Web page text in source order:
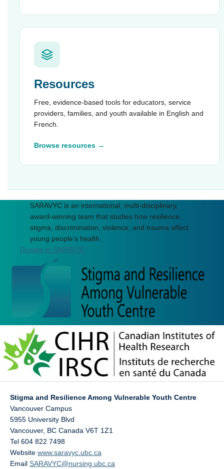
Resources
Free, evidence-based tools for educators, service
providers, families, and youth available in English and
French.
Browse resources →
SARAVYC is an international, multi-disciplinary,
award-winning team that studies how resilience,
stigma, discrimination, violence, and trauma affect
young people’s health.
Donate to SARAVYC
Stigma and Resilience Among Vulnerable Youth Centre
Vancouver Campus
5955 University Blvd
Vancouver, BC Canada V6T 1Z1
Tel 604 822 7498
Website www.saravyc.ubc.ca
Email SARAVYC@nursing.ubc.ca